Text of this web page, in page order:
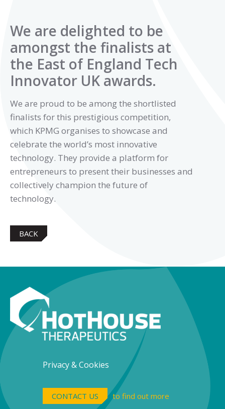
We are delighted to be
amongst the finalists at
the East of England Tech
Innovator UK awards.
We are proud to be among the shortlisted
finalists for this prestigious competition,
which KPMG organises to showcase and
celebrate the world’s most innovative
technology. They provide a platform for
entrepreneurs to present their businesses and
collectively champion the future of
technology.
BACK
Privacy & Cookies
CONTACT US to find out more